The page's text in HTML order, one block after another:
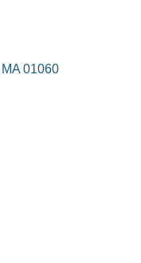
MA 01060